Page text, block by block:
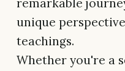
remarkable
unique
teachings.
Whether you're a